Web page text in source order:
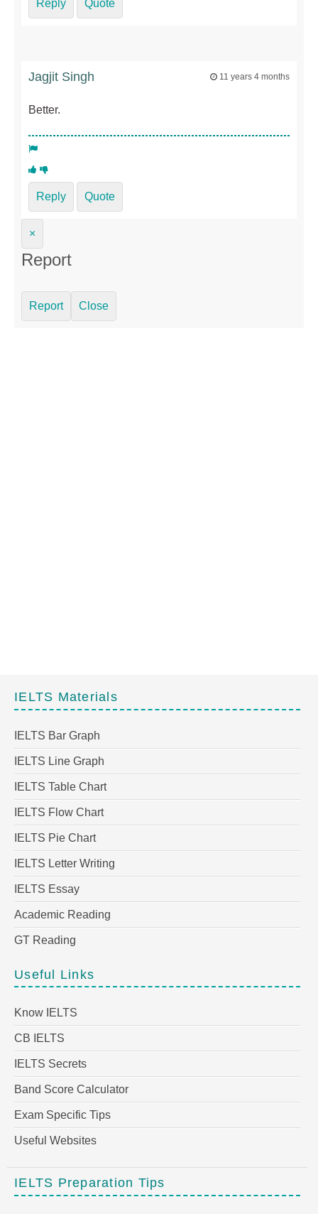
Reply Quote
Jagjit Singh 11 years 4 months
Better.
Reply Quote
×
Report
Report Close
IELTS Materials
IELTS Bar Graph
IELTS Line Graph
IELTS Table Chart
IELTS Flow Chart
IELTS Pie Chart
IELTS Letter Writing
IELTS Essay
Academic Reading
GT Reading
Useful Links
Know IELTS
CB IELTS
IELTS Secrets
Band Score Calculator
Exam Specific Tips
Useful Websites
IELTS Preparation Tips